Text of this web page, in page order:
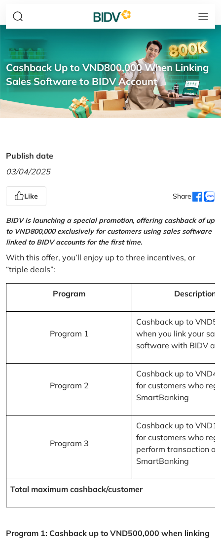
Cashback Up to VND800,000 When Linking
Sales Software to BIDV Account
Publish date
03/04/2025
Like Share
BIDV is launching a special promotion, offering cashback of up
to VND800,000 exclusively for customers using sales software
linked to BIDV accounts for the first time.
With this offer, you’ll enjoy up to three incentives, or
“triple deals”:
Program Description
Program 1
Cashback up to
when you link your
software with BIDV
Program 2
Cashback up to
for customers who
SmartBanking
Program 3
Cashback up to
for customers who
perform transaction on
SmartBanking
Total maximum cashback/customer
Program 1: Cashback up to VND500,000 when linking